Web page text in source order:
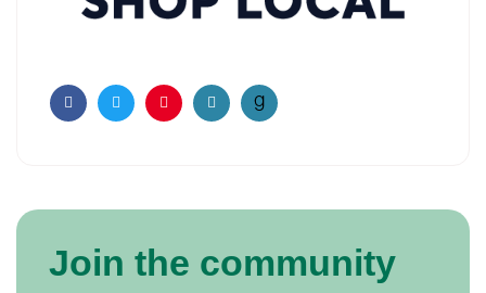
FacebookTwitterPinterestEmail
Join the community